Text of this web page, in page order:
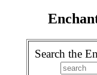
Search the